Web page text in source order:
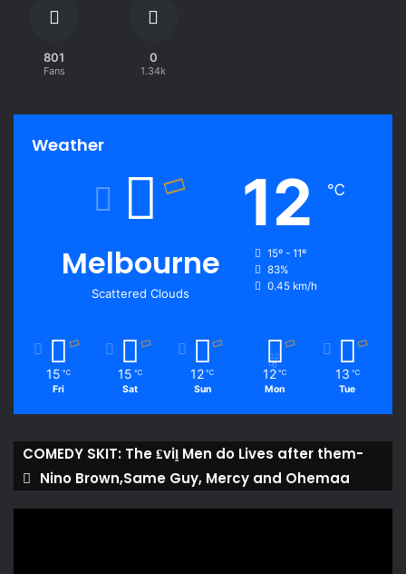
801
Fans
0
1.34k
Weather
Melbourne
Scattered Clouds
12 ℃
15º - 11º
83%
0.45 km/h
15 ℃
Fri
15 ℃
Sat
12 ℃
Sun
12 ℃
Mon
13 ℃
Tue
COMEDY SKIT: The ₤viḽ Men do Lives after them-
Nino Brown,Same Guy, Mercy and Ohemaa